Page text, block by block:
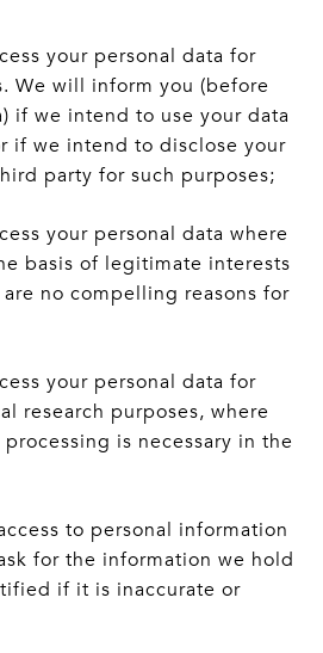
your personal data for
We will inform you (before
if we intend to use your data
if we intend to disclose your
party for such purposes;
your personal data where
basis of legitimate interests
no compelling reasons for
your personal data for
research purposes, where
is necessary in the
to personal information
for the information we hold
if it is inaccurate or